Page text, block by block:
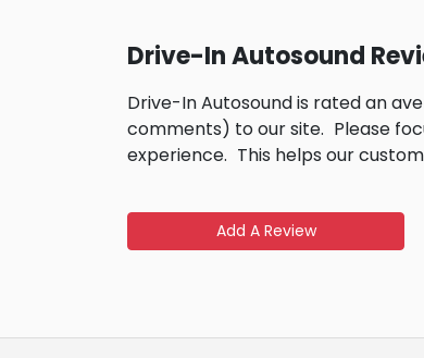
Drive-In Autosound
Drive-In Autosound is rated an
comments) to our site. Please
experience. This helps our
Add A Review